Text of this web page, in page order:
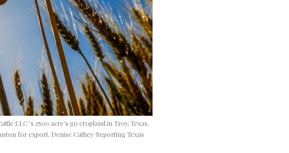
LLC ’s 2500 acre’s go cropland in Troy, Texas.
for export. Denise Cathey/Reporting Texas